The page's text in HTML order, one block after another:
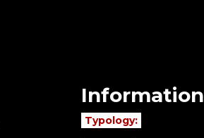
Information
Typology: